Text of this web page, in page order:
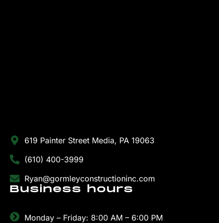
619 Painter Street Media, PA 19063
(610) 400-3999
Ryan@gormleyconstructioninc.com
Business hours
Monday – Friday: 8:00 AM – 6:00 PM